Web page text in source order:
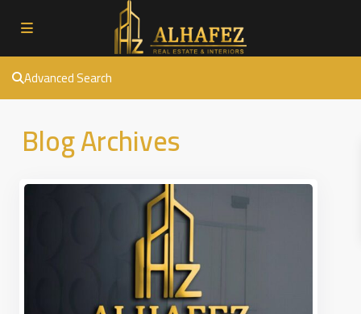
Advanced Search
Blog Archives